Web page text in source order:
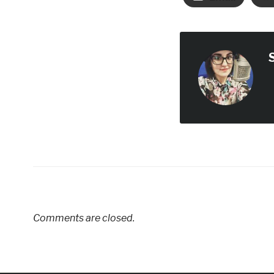
Comments are closed.